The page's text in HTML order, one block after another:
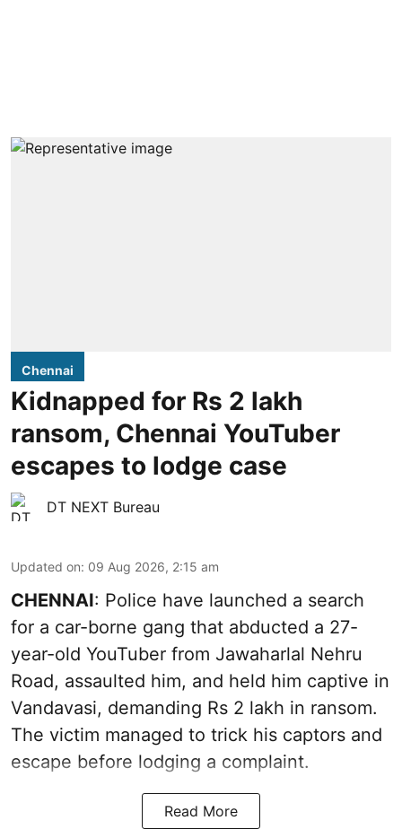
Chennai
Kidnapped for Rs 2 lakh
ransom, Chennai YouTuber
escapes to lodge case
DT NEXT Bureau
Updated on: 09 Aug 2026, 2:15 am
CHENNAI: Police have launched a search
for a car-borne gang that abducted a 27-
year-old YouTuber from Jawaharlal Nehru
Road, assaulted him, and held him captive in
Vandavasi, demanding Rs 2 lakh in ransom.
The victim managed to trick his captors and
escape before lodging a complaint.
Read More